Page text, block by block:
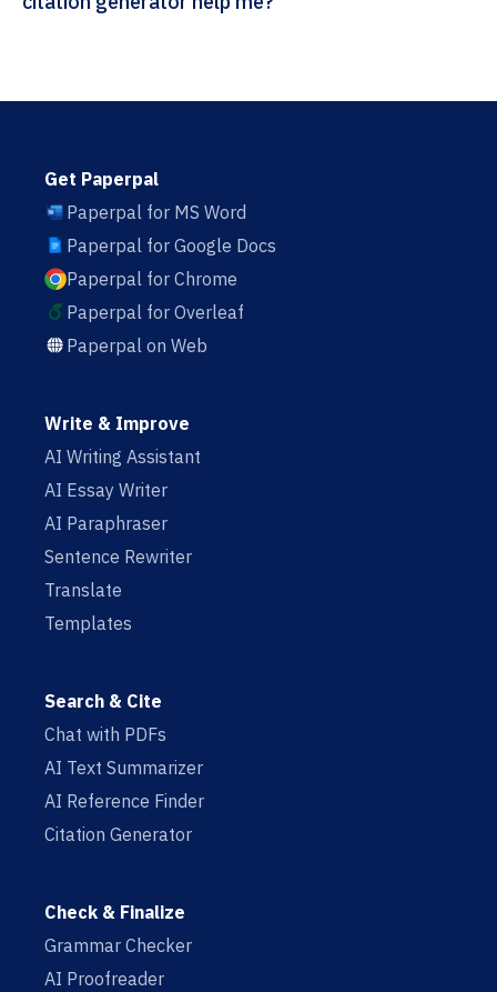
Get Paperpal
Paperpal for MS Word
Paperpal for Google Docs
Paperpal for Chrome
Paperpal for Overleaf
Paperpal on Web
Write & Improve
AI Writing Assistant
AI Essay Writer
AI Paraphraser
Sentence Rewriter
Translate
Templates
Search & Cite
Chat with PDFs
AI Text Summarizer
AI Reference Finder
Citation Generator
Check & Finalize
Grammar Checker
AI Proofreader